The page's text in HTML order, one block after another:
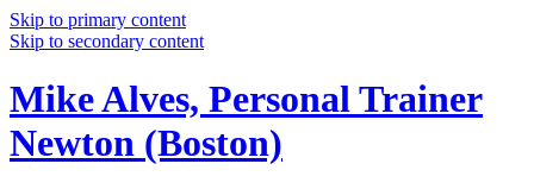
Skip to primary content
Skip to secondary content
Mike Alves, Personal Trainer
Newton (Boston)